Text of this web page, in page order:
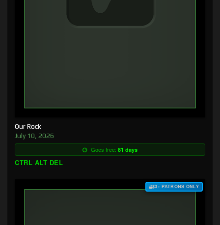
Our Rock
July 10, 2026
Goes free: 81 days
CTRL ALT DEL
$3+ PATRONS ONLY